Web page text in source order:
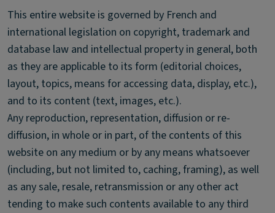
This entire website is governed by French and
international legislation on copyright, trademark and
database law and intellectual property in general, both
as they are applicable to its form (editorial choices,
layout, topics, means for accessing data, display, etc.),
and to its content (text, images, etc.).
Any reproduction, representation, diffusion or re-
diffusion, in whole or in part, of the contents of this
website on any medium or by any means whatsoever
(including, but not limited to, caching, framing), as well
as any sale, resale, retransmission or any other act
tending to make such contents available to any third